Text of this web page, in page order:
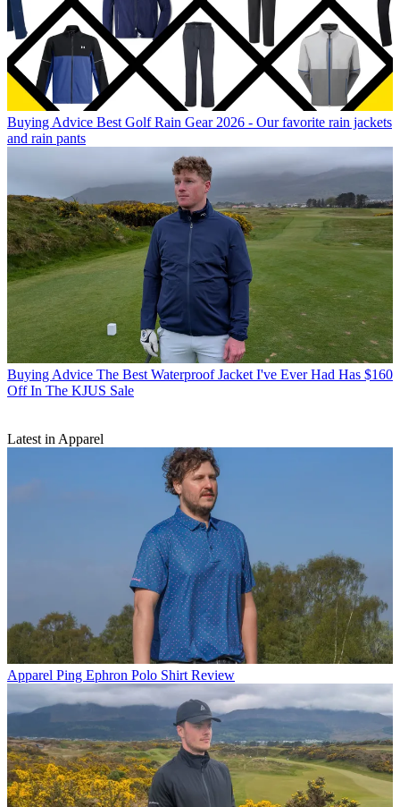
Buying Advice Best Golf Rain Gear 2026 - Our favorite rain jackets
and rain pants
Buying Advice The Best Waterproof Jacket I've Ever Had Has $160
Off In The KJUS Sale
Latest in Apparel
Apparel Ping Ephron Polo Shirt Review